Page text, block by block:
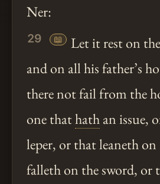
Ner:
29 📖 Let it rest on
and on all his father’s
there not fail from the
one thathathan issue,
leper, or that leaneth
falleth on the sword, or